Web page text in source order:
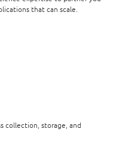
that can scale.
collection, storage, and